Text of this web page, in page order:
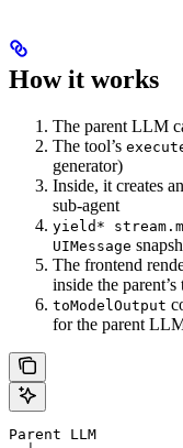
How it works
The parent LLM
The tool’s
generator)
Inside, it creates an
sub-agent
yield*
UIMessage
The frontend
inside the parent’s
toModelOutput
for the parent
Parent LLM